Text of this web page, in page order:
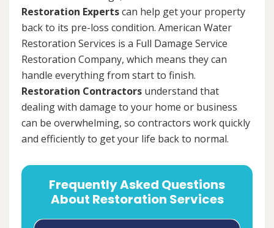
Restoration Expertscan help get your property
back to its pre-loss condition. American Water
Restoration Services is a Full Damage Service
Restoration Company, which means they can
handle everything from start to finish.
Restoration Contractors understand that
dealing with damage to your home or business
can be overwhelming, so contractors work quickly
and efficiently to get your life back to normal.
Frequently Asked Questions
About Restoration Services